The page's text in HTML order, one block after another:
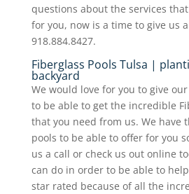
questions about the services
for you, now is a time to give us
918.884.8427.
Fiberglass Pools Tulsa |
backyard
We would love for you to give
to be able to get the incredible
that you need from us. We have
pools to be able to offer for you
us a call or check us out online
can do in order to be able to
star rated because of all the